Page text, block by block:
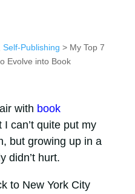
Self-Publishing > My Top 7
Evolve into Book
with book
I can’t quite put my
but growing up in a
didn’t hurt.
to New York City